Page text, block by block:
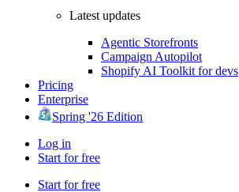
Latest updates
Agentic Storefronts
Campaign Autopilot
Shopify AI Toolkit for devs
Pricing
Enterprise
Spring '26 Edition
Log in
Start for free
Start for free